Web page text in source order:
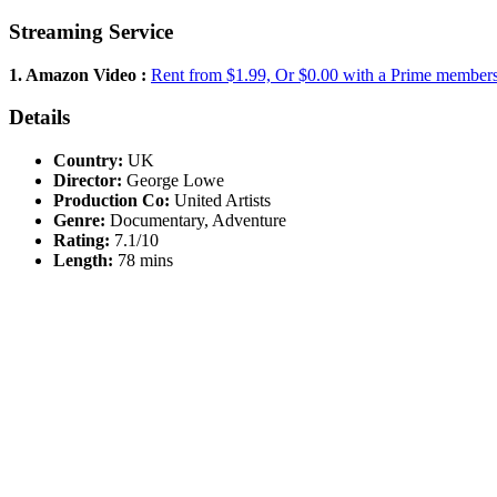
Streaming Service
1. Amazon Video : Rent from $1.99, Or $0.00 with a Prime
Details
Country: UK
Director: George Lowe
Production Co: United Artists
Genre: Documentary, Adventure
Rating: 7.1/10
Length: 78 mins